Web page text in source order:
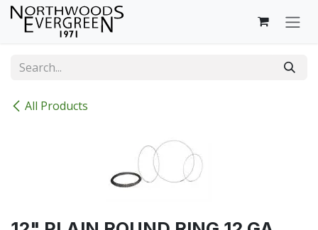
Skip to Content
All Products